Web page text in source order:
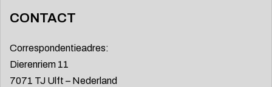
CONTACT
Correspondentieadres:
Dierenriem 11
7071 TJ Ulft – Nederland